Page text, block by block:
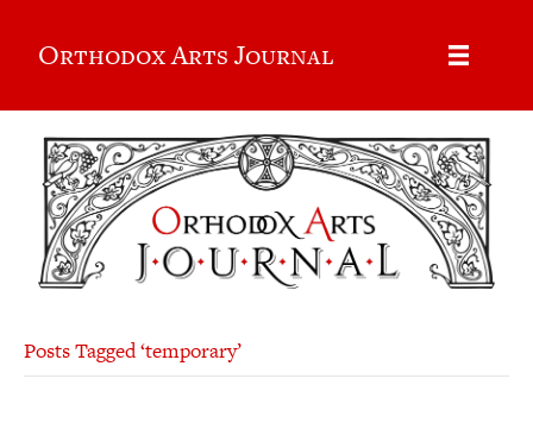
Orthodox Arts Journal
Posts Tagged ‘temporary’